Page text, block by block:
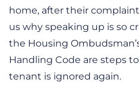
home, after their
us why speaking up is so
the Housing
Handling Code are steps
tenant is ignored again.